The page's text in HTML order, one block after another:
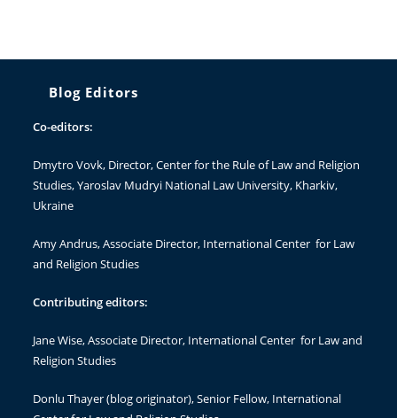
Blog Editors
Co-editors:
Dmytro Vovk, Director, Center for the Rule of Law and Religion
Studies, Yaroslav Mudryi National Law University, Kharkiv,
Ukraine
Amy Andrus, Associate Director, International Center for Law
and Religion Studies
Contributing editors:
Jane Wise, Associate Director, International Center for Law and
Religion Studies
Donlu Thayer(blog originator), Senior Fellow, International